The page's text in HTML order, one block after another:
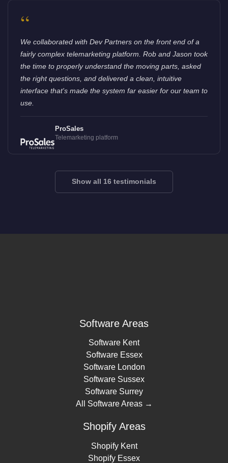
“
We collaborated with Dev Partners on the front end of a
fairly complex telemarketing platform. Rob and Jason took
the time to properly understand the moving parts, asked
the right questions, and delivered a clean, intuitive
interface that's made the system far easier for our team to
use.
ProSales
Telemarketing platform
Show all 16 testimonials
Software Areas
Software Kent
Software Essex
Software London
Software Sussex
Software Surrey
All Software Areas →
Shopify Areas
Shopify Kent
Shopify Essex